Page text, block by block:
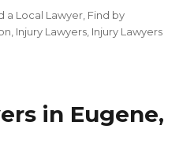
a Local Lawyer Find by
Injury Lawyers Injury Lawyers
in Eugene,